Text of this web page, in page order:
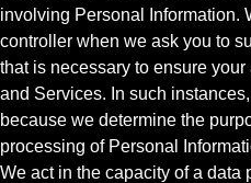
involving Personal Information.
controller when we ask you to
that is necessary to ensure
and Services. In such
because we determine the
processing of Personal
We act in the capacity of a data